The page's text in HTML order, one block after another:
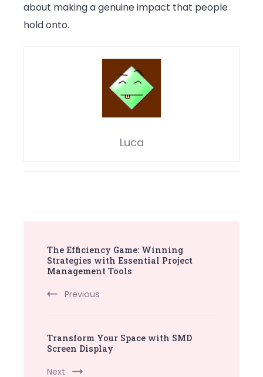
about making a genuine impact that people
hold onto.
Luca
Navigation
The Efficiency Game: Winning
Strategies with Essential Project
Management Tools
Previous
Transform Your Space with SMD
Screen Display
Next